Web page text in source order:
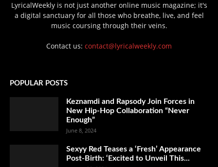
LyricalWeekly is not just another online music magazine; it's
a digital sanctuary for all those who breathe, live, and feel
music coursing through their veins.
Contact us: contact@lyricalweekly.com
POPULAR POSTS
Keznamdi and Rapsody Join Forces in
New Hip-Hop Collaboration “Never
Enough”
June 8, 2024
Sexyy Red Teases a ‘Fresh’ Appearance
Post-Birth: ‘Excited to Unveil This...